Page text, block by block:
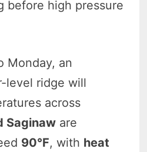
before high pressure
Monday, an
level ridge will
across
Saginaw are
90°F, with heat